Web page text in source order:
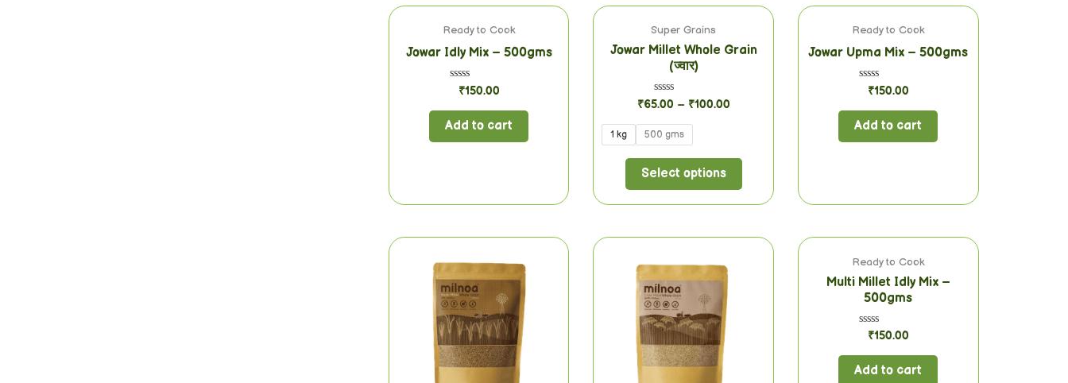
Ready to Cook
Jowar Idly Mix – 500gms
Rated
out
of
5
₹150.00
Add to cart
Super Grains
Jowar Millet Whole Grain
(ज्वार)
Rated
out
of
5
₹65.00 – ₹100.00
1 kg 500 gms
Select options
Ready to Cook
Jowar Upma Mix – 500gms
Rated
out
of
5
₹150.00
Add to cart
Ready to Cook
Multi Millet Idly Mix –
500gms
Rated
out
of
5
₹150.00
Add to cart